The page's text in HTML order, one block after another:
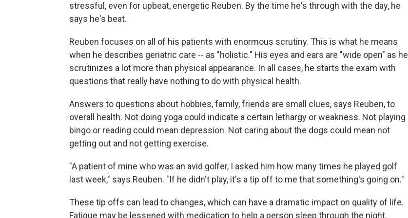
stressful, even for upbeat, energetic Reuben. By the time he's through with the day, he
says he's beat.
Reuben focuses on all of his patients with enormous scrutiny. This is what he means
when he describes geriatric care -- as "holistic." His eyes and ears are "wide open" as he
scrutinizes a lot more than physical appearance. In all cases, he starts the exam with
questions that really have nothing to do with physical health.
Answers to questions about hobbies, family, friends are small clues, says Reuben, to
overall health. Not doing yoga could indicate a certain lethargy or weakness. Not playing
bingo or reading could mean depression. Not caring about the dogs could mean not
getting out and not getting exercise.
"A patient of mine who was an avid golfer, I asked him how many times he played golf
last week," says Reuben. "If he didn't play, it's a tip off to me that something's going on."
These tip offs can lead to changes, which can have a dramatic impact on quality of life.
Fatigue may be lessened with medication to help a person sleep through the night.